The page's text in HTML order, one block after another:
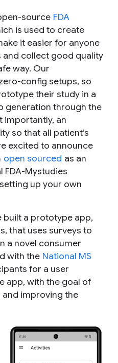
source FDA
is used to create
it easier for anyone
collect good quality
way. Our
config setups, so
their study in a
generation through the
importantly, an
so that all patient’s
excited to announce
open sourced as an
FDA-Mystudies
up your own
built a prototype app,
that uses surveys to
a novel consumer
with the National MS
for a user
app, with the goal of
improving the